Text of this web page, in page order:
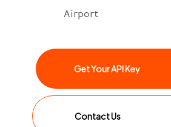
Airport
Get Your API Key
Contact Us